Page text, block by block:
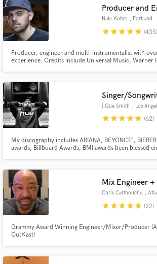
Producer and
Nate Kohrs , Portland
starstarstarstarstar (435)
Producer, engineer and multi-instrumentalist with
experience. Credits include Universal Music, Warner
Singer/
j.Que Smith , Los
starstarstarstarstar (62)
My discography includes ARIANA, BEYONCE',
awards, Billboard Awards, BMI awards been blessed
Mix Engineer
Chris Carmouche ,
starstarstarstarstar (22)
Grammy Award Winning Engineer/Mixer/Producer
OutKast)
Search by credits or 'sounds like' and
audio samples and verified reviews of
Get Free Proposals
in a flash.